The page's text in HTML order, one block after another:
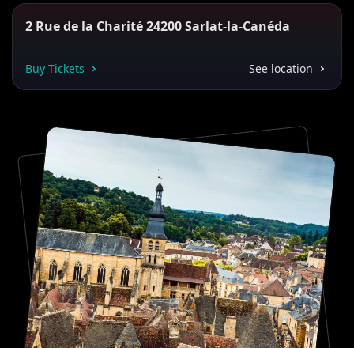
2 Rue de la Charité 24200 Sarlat-la-Canéda
Buy Tickets See location